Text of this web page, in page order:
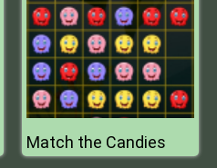
Match the Candies